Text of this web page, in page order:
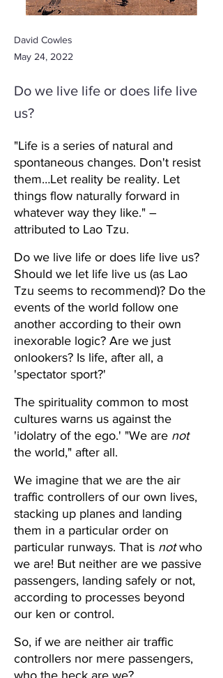
David Cowles
May 24, 2022
Do we live life or does life live
us?
"Life is a series of natural and
spontaneous changes. Don't resist
them…Let reality be reality. Let
things flow naturally forward in
whatever way they like." –
attributed to Lao Tzu.
Do we live life or does life live us?
Should we let life live us (as Lao
Tzu seems to recommend)? Do the
events of the world follow one
another according to their own
inexorable logic? Are we just
onlookers? Is life, after all, a
'spectator sport?'
The spirituality common to most
cultures warns us against the
'idolatry of the ego.' "We are not
the world," after all.
We imagine that we are the air
traffic controllers of our own lives,
stacking up planes and landing
them in a particular order on
particular runways. That is not who
we are! But neither are we passive
passengers, landing safely or not,
according to processes beyond
our ken or control.
So, if we are neither air traffic
controllers nor mere passengers,